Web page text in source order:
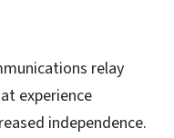
relay
experience
independence.